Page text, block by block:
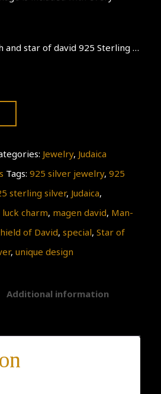
and star of david 925 Sterling …
Jewelry, Judaica
Tags: 925 silver jewelry, 925
sterling silver, Judaica,
luck charm, magen david, Man-
of David, special, Star of
, unique design
Additional information